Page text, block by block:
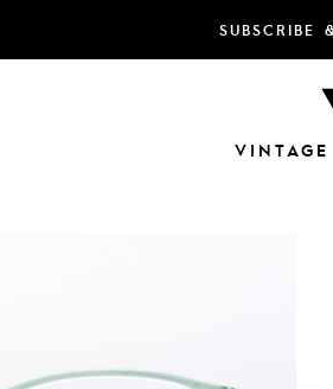
SUBSCRIBE
VINTAGE